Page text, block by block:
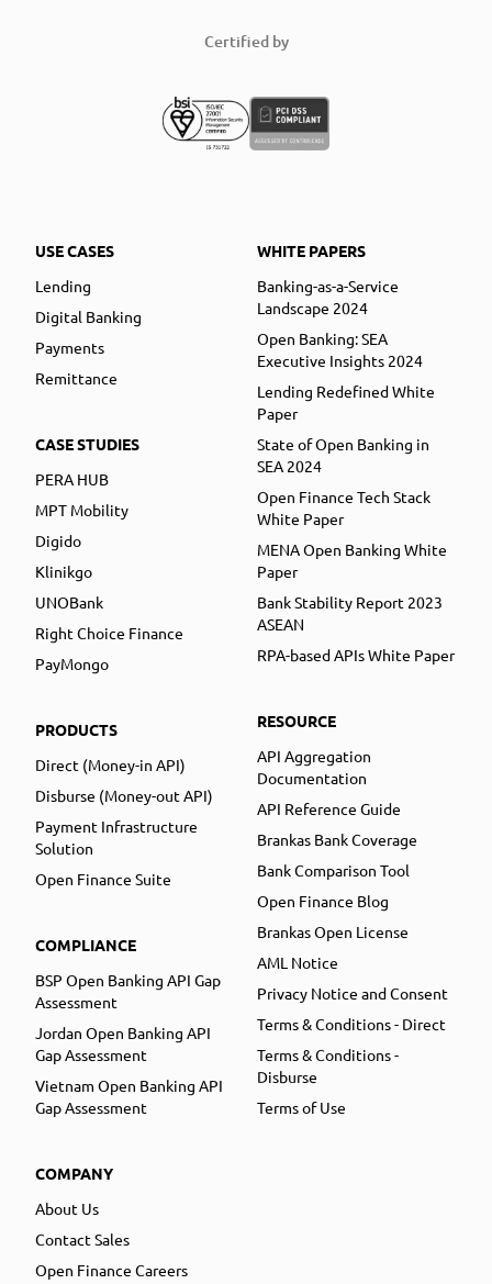
Certified by
USE CASES
Lending
Digital Banking
Payments
Remittance
CASE STUDIES
PERA HUB
MPT Mobility
Digido
Klinikgo
UNOBank
Right Choice Finance
PayMongo
PRODUCTS
Direct (Money-in API)
Disburse (Money-out API)
Payment Infrastructure
Solution
Open Finance Suite
COMPLIANCE
BSP Open Banking API Gap
Assessment
Jordan Open Banking API
Gap Assessment
Vietnam Open Banking API
Gap Assessment
COMPANY
About Us
Contact Sales
Open Finance Careers
WHITE PAPERS
Banking-as-a-Service
Landscape 2024
Open Banking: SEA
Executive Insights 2024
Lending Redefined White
Paper
State of Open Banking in
SEA 2024
Open Finance Tech Stack
White Paper
MENA Open Banking White
Paper
Bank Stability Report 2023
ASEAN
RPA-based APIs White Paper
RESOURCE
API Aggregation
Documentation
API Reference Guide
Brankas Bank Coverage
Bank Comparison Tool
Open Finance Blog
Brankas Open License
AML Notice
Privacy Notice and Consent
Terms & Conditions - Direct
Terms & Conditions -
Disburse
Terms of Use